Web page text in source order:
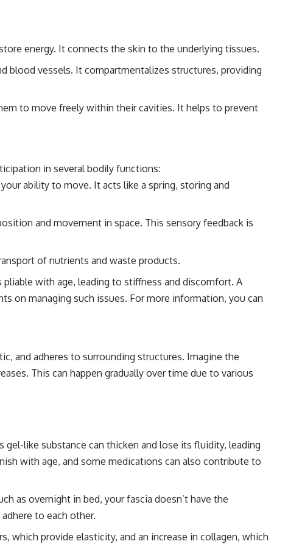
energy. It connects the skin to the underlying tissues.
blood vessels. It compartmentalizes structures, providing
to move freely within their cavities. It helps to prevent
in several bodily functions:
ability to move. It acts like a spring, storing and
and movement in space. This sensory feedback is
of nutrients and waste products.
with age, leading to stiffness and discomfort. A
on managing such issues. For more information, you can
and adheres to surrounding structures. Imagine the
This can happen gradually over time due to various
like substance can thicken and lose its fluidity, leading
with age, and some medications can also contribute to
as overnight in bed, your fascia doesn’t have the
to each other.
which provide elasticity, and an increase in collagen, which